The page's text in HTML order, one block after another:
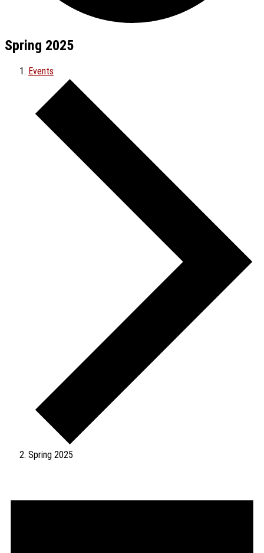
Spring 2025
Events
Spring 2025